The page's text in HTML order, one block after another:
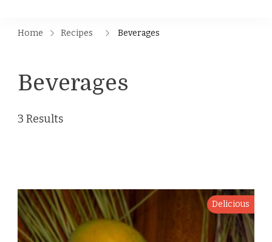
Home Recipes Beverages
Beverages
3 Results
Delicious